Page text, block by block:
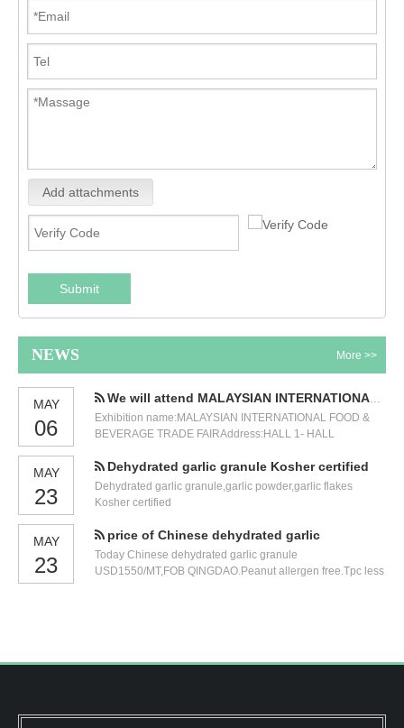
Add attachments
Submit
NEWS More >>
MAY
06
We will attend MALAYSIAN INTERNATIONAL FOOD & BEVERAGE TRADE FAIR
Exhibition name:MALAYSIAN INTERNATIONAL FOOD &
BEVERAGE TRADE FAIRAddress:HALL 1- HALL
CENTRE (KLCC)Time:12-14 JULY 2023.Our booth
number:5471. We will participate in the International Food
and Beverage Exhibition held in Malaysia in July. Our
MAY
23
Dehydrated garlic granule Kosher certified
Dehydrated garlic granule,garlic powder,garlic flakes
Kosher certified
MAY
23
price of Chinese dehydrated garlic
Today Chinese dehydrated garlic granule
USD1550/MT,FOB QINGDAO.Peanut allergen free.Tpc less